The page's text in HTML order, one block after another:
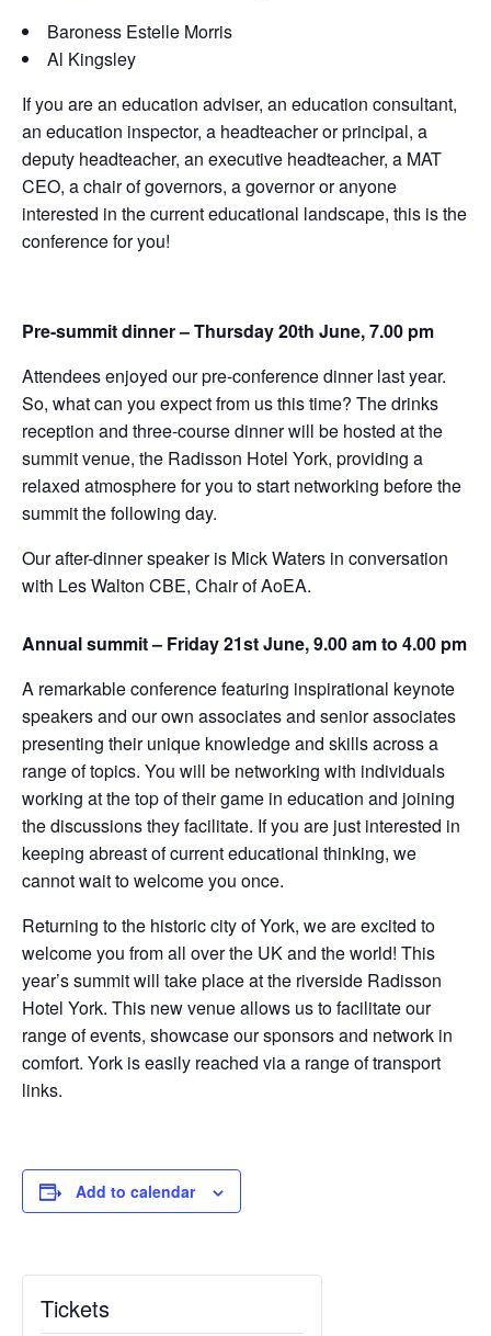
Baroness Estelle Morris
Al Kingsley
If you are an education adviser, an education consultant,
an education inspector, a headteacher or principal, a
deputy headteacher, an executive headteacher, a MAT
CEO, a chair of governors, a governor or anyone
interested in the current educational landscape, this is the
conference for you!
Pre-summit dinner – Thursday 20th June, 7.00 pm
Attendees enjoyed our pre-conference dinner last year.
So, what can you expect from us this time? The drinks
reception and three-course dinner will be hosted at the
summit venue, the Radisson Hotel York, providing a
relaxed atmosphere for you to start networking before the
summit the following day.
Our after-dinner speaker is Mick Waters in conversation
with Les Walton CBE, Chair of AoEA.
Annual summit – Friday 21st June, 9.00 am to 4.00 pm
A remarkable conference featuring inspirational keynote
speakers and our own associates and senior associates
presenting their unique knowledge and skills across a
range of topics. You will be networking with individuals
working at the top of their game in education and joining
the discussions they facilitate. If you are just interested in
keeping abreast of current educational thinking, we
cannot wait to welcome you once.
Returning to the historic city of York, we are excited to
welcome you from all over the UK and the world! This
year’s summit will take place at the riverside Radisson
Hotel York. This new venue allows us to facilitate our
range of events, showcase our sponsors and network in
comfort. York is easily reached via a range of transport
links.
Add to calendar
Tickets